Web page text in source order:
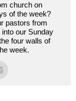
church on
of the week?
pastors from
our Sunday
four walls of
week.